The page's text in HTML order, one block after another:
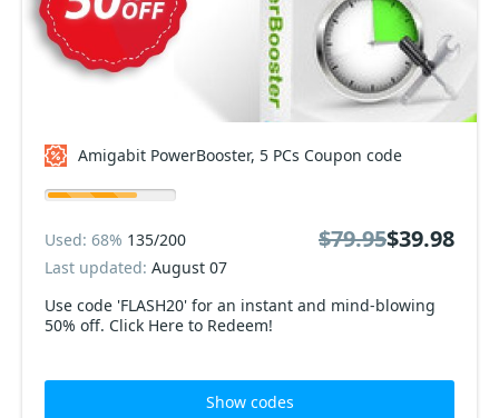
Amigabit PowerBooster, 5 PCs Coupon code
Use code 'FLASH20' for an instant and mind-blowing
50% off. Click Here to Redeem!
Used: 68% 135/200
Last updated: August 07
$79.95$39.98
Show codes